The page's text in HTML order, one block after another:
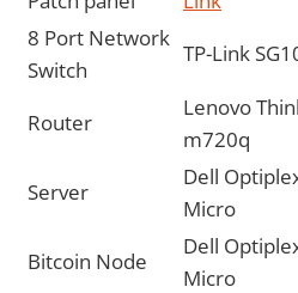
8 Port Network
Switch
TP-Link
Router
Lenovo
m720q
Server
Dell
Micro
Bitcoin Node
Dell
Micro